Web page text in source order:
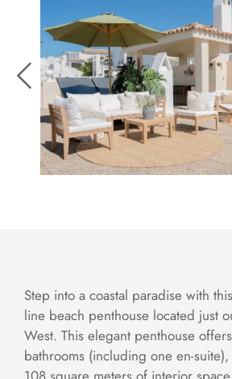
Step into a coastal paradise with
line beach penthouse located just
West. This elegant penthouse
bathrooms (including one en-